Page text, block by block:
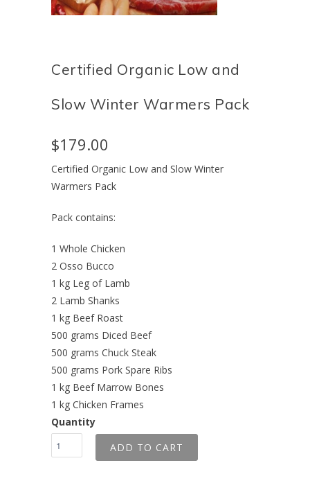
Certified Organic Low and
Slow Winter Warmers Pack
$179.00
Certified Organic Low and Slow Winter
Warmers Pack
Pack contains:
1 Whole Chicken
2 Osso Bucco
1 kg Leg of Lamb
2 Lamb Shanks
1 kg Beef Roast
500 grams Diced Beef
500 grams Chuck Steak
500 grams Pork Spare Ribs
1 kg Beef Marrow Bones
1 kg Chicken Frames
Quantity
ADD TO CART